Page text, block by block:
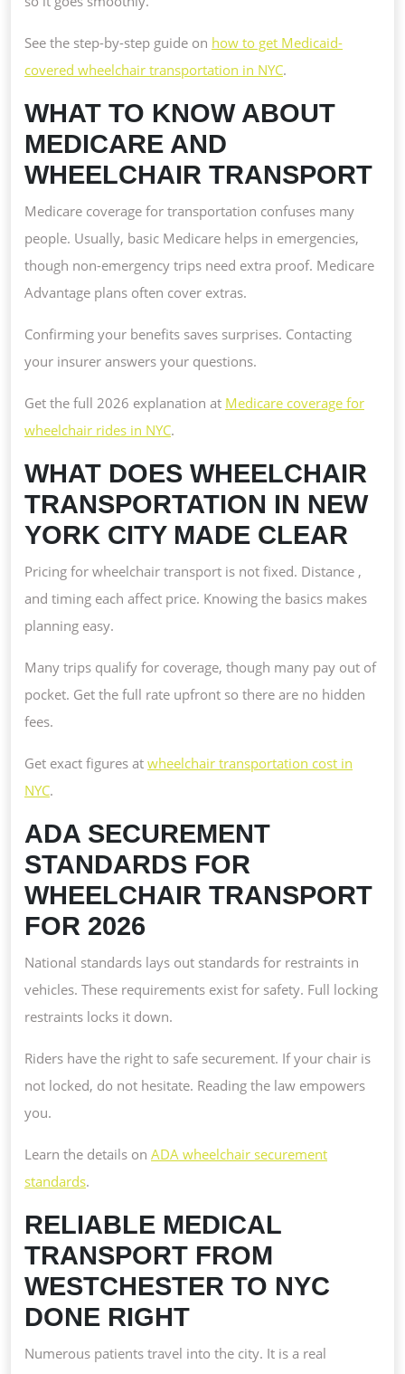
See the step-by-step guide on how to get Medicaid-
covered wheelchair transportation in NYC.
WHAT TO KNOW ABOUT
MEDICARE AND
WHEELCHAIR TRANSPORT
Medicare coverage for transportation confuses many
people. Usually, basic Medicare helps in emergencies,
though non-emergency trips need extra proof. Medicare
Advantage plans often cover extras.
Confirming your benefits saves surprises. Contacting
your insurer answers your questions.
Get the full 2026 explanation at Medicare coverage for
wheelchair rides in NYC.
WHAT DOES WHEELCHAIR
TRANSPORTATION IN NEW
YORK CITY MADE CLEAR
Pricing for wheelchair transport is not fixed. Distance ,
and timing each affect price. Knowing the basics makes
planning easy.
Many trips qualify for coverage, though many pay out of
pocket. Get the full rate upfront so there are no hidden
fees.
Get exact figures at wheelchair transportation cost in
NYC.
ADA SECUREMENT
STANDARDS FOR
WHEELCHAIR TRANSPORT
FOR 2026
National standards lays out standards for restraints in
vehicles. These requirements exist for safety. Full locking
restraints locks it down.
Riders have the right to safe securement. If your chair is
not locked, do not hesitate. Reading the law empowers
you.
Learn the details on ADA wheelchair securement
standards.
RELIABLE MEDICAL
TRANSPORT FROM
WESTCHESTER TO NYC
DONE RIGHT
Numerous patients travel into the city. It is a real